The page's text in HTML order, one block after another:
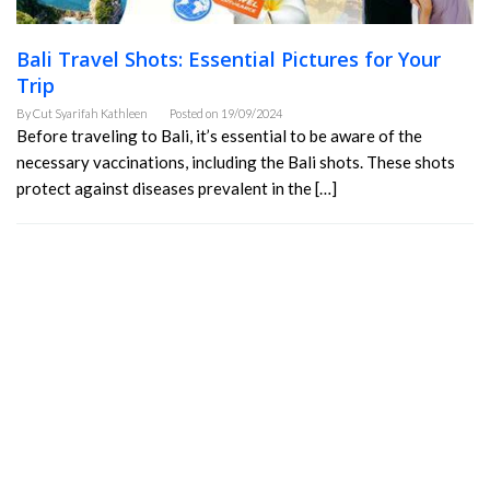
Bali Travel Shots: Essential Pictures for Your
Trip
ByCut Syarifah Kathleen Posted on 19/09/2024
Before traveling to Bali, it’s essential to be aware of the
necessary vaccinations, including the Bali shots. These shots
protect against diseases prevalent in the […]